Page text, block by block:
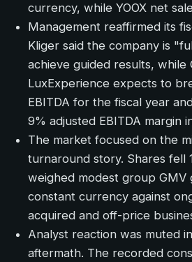
currency, while YOOX net
Management reaffirmed its
Kliger said the company is
achieve guided results, while
LuxExperience expects to
EBITDA for the fiscal year
9% adjusted EBITDA margin
The market focused on the
turnaround story. Shares fell
weighed modest group
constant currency against
acquired and off-price
Analyst reaction was muted
aftermath. The recorded